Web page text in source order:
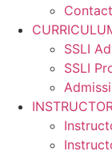
SSLI
SSLI